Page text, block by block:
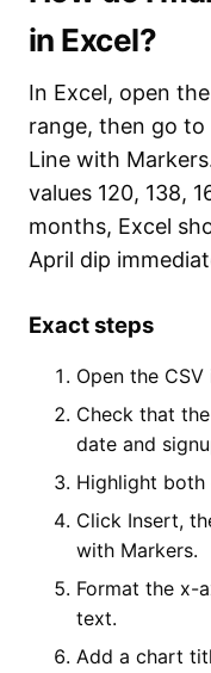
in Excel?
In Excel, open
range, then go
Line with
values 120, 138,
months, Excel
April dip
Exact steps
Open the CSV
Check that
date and
Highlight both
Click Insert,
with Markers.
Format the x-
text.
Add a chart